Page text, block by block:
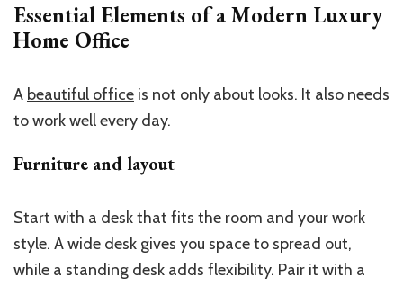
Essential Elements of a Modern Luxury
Home Office
A beautiful office is not only about looks. It also needs
to work well every day.
Furniture and layout
Start with a desk that fits the room and your work
style. A wide desk gives you space to spread out,
while a standing desk adds flexibility. Pair it with a